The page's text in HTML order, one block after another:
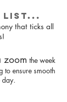
zoom the week
to ensure smooth
day.
list...
that ticks all